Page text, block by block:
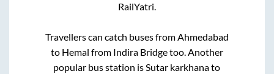
RailYatri.
Travellers can catch buses fromAhmedabad
to Hemal from Indira Bridgetoo. Another
popular bus station isSutar karkhanato